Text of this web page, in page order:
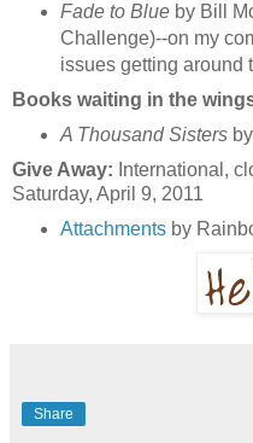
Fade to Blueby Bill
Challenge)--on my
issues getting around
Books waiting in the
A Thousand Sisters
Give Away: International,
Saturday, April 9, 2011
Attachmentsby
Share